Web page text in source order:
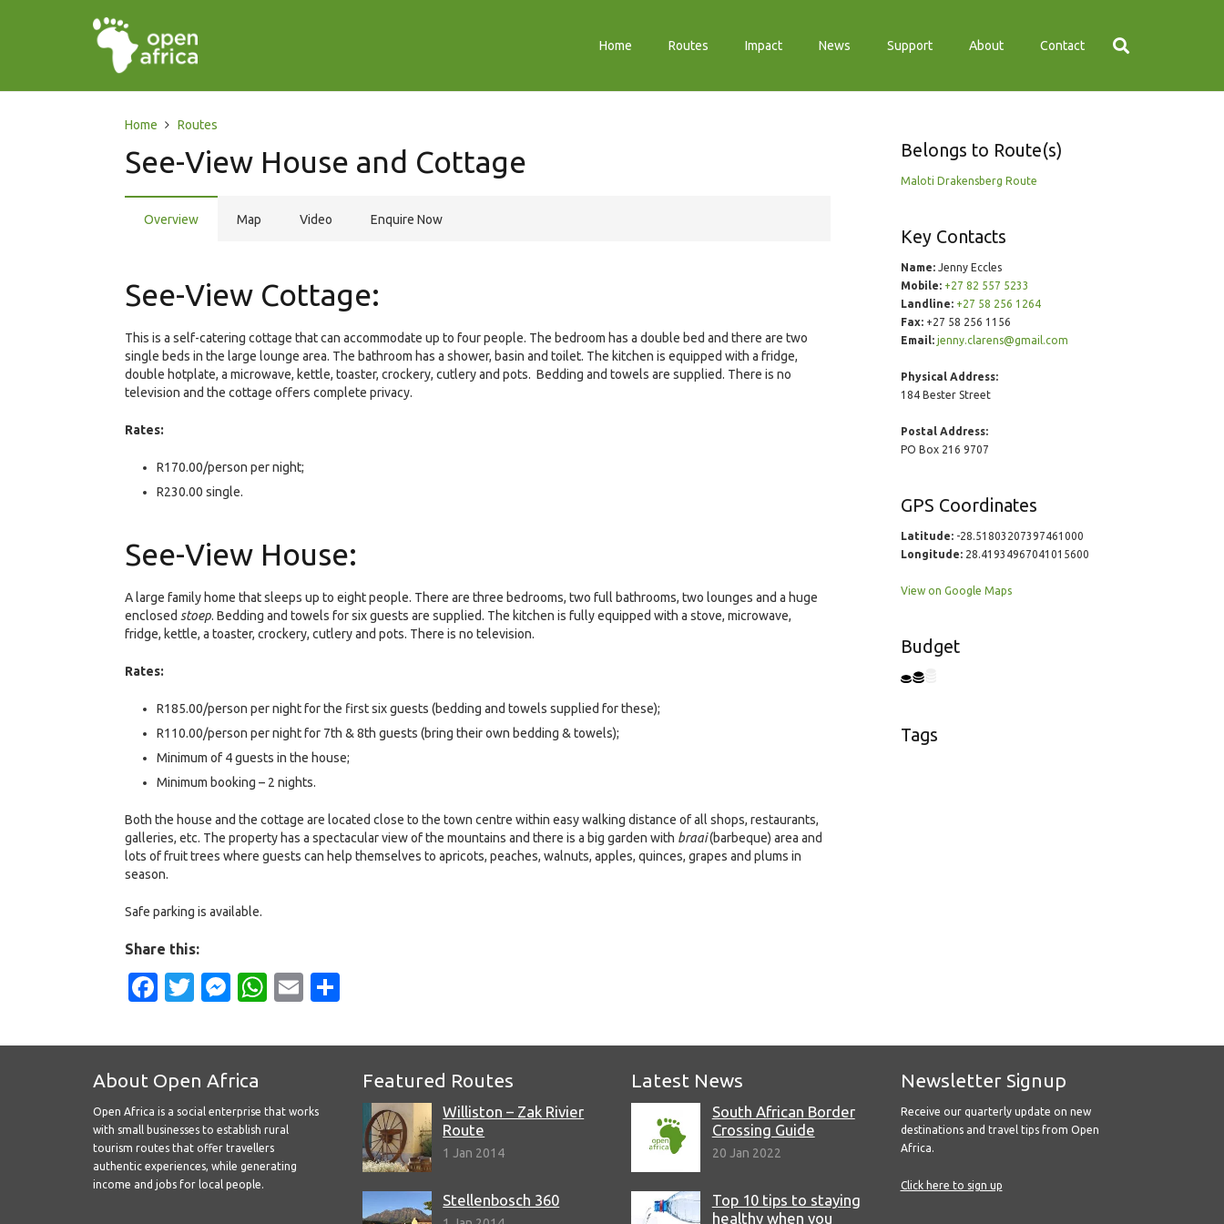
Home Routes Impact News Support About Contact
Home Routes
See-View House and Cottage
Overview Map Video Enquire Now
See-View Cottage:
This is a self-catering cottage that can accommodate up to four people. The bedroom has a double bed and there are two
single beds in the large lounge area. The bathroom has a shower, basin and toilet. The kitchen is equipped with a fridge,
double hotplate, a microwave, kettle, toaster, crockery, cutlery and pots. Bedding and towels are supplied. There is no
television and the cottage offers complete privacy.
Rates:
R170.00/person per night;
R230.00 single.
See-View House:
A large family home that sleeps up to eight people. There are three bedrooms, two full bathrooms, two lounges and a huge
enclosed stoep. Bedding and towels for six guests are supplied. The kitchen is fully equipped with a stove, microwave,
fridge, kettle, a toaster, crockery, cutlery and pots. There is no television.
Rates:
R185.00/person per night for the first six guests (bedding and towels supplied for these);
R110.00/person per night for 7th & 8th guests (bring their own bedding & towels);
Minimum of 4 guests in the house;
Minimum booking – 2 nights.
Both the house and the cottage are located close to the town centre within easy walking distance of all shops, restaurants,
galleries, etc. The property has a spectacular view of the mountains and there is a big garden with braai(barbeque) area and
lots of fruit trees where guests can help themselves to apricots, peaches, walnuts, apples, quinces, grapes and plums in
season.
Safe parking is available.
Share this:
Facebook
Twitter
Messenger
WhatsApp
Email
Belongs to Route(s)
Maloti Drakensberg Route
Key Contacts
Name:Jenny Eccles
Mobile: +27 82 557 5233
Landline: +27 58 256 1264
Fax:+27 58 256 1156
Email: jenny.clarens@gmail.com
Physical Address:
184 Bester Street
Postal Address:
PO Box 216 9707
GPS Coordinates
Latitude:-28.51803207397461000
Longitude:28.41934967041015600
View on Google Maps
Budget
Tags
About Open Africa
Open Africa is a social enterprise that works
with small businesses to establish rural
tourism routes that offer travellers
authentic experiences, while generating
income and jobs for local people.
Featured Routes
Williston – Zak Rivier
Route
1 Jan 2014
Stellenbosch 360
Latest News
South African Border
Crossing Guide
20 Jan 2022
Top 10 tips to staying
healthy when you
Newsletter Signup
Receive our quarterly update on new
destinations and travel tips from Open
Africa.
Click here to sign up